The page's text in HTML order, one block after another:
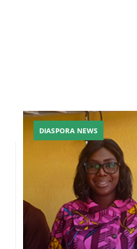
DIASPORA NEWS